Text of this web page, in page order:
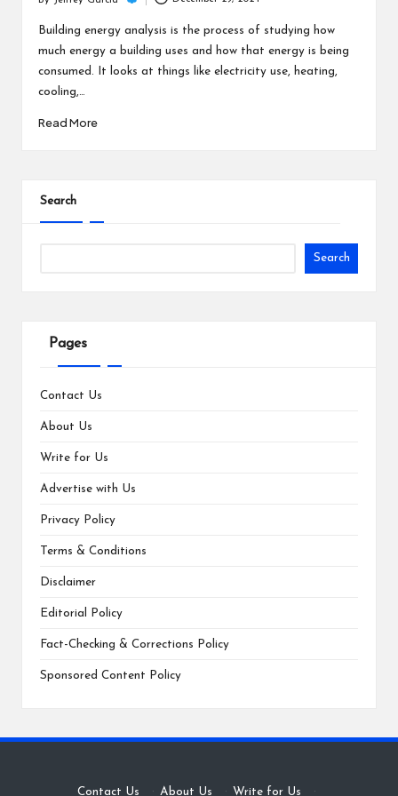
lo
Posted
byBuilding energy analysis is the process of studying how
much energy a building uses and how that energy is being
consumed. It looks at things like electricity use, heating,
cooling,…
Read More
Search
Search
Pages
Contact Us
About Us
Write for Us
Advertise with Us
Privacy Policy
Terms & Conditions
Disclaimer
Editorial Policy
Fact-Checking & Corrections Policy
Sponsored Content Policy
Contact Us · About Us · Write for Us ·